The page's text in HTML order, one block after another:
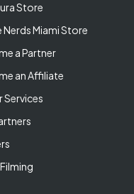
Store
Nerds Miami Store
a Partner
an Affiliate
Services